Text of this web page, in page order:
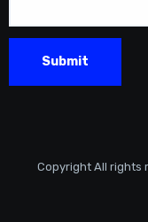
Copyright All rights